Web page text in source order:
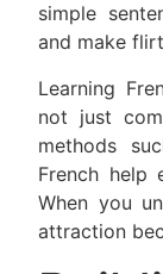
simple
and make
Learning
not just
methods
French help
When you
attraction